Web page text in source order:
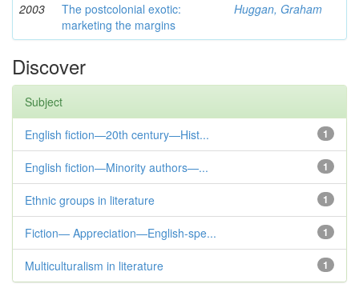
2003
The postcolonial exotic:
marketing the margins
Huggan, Graham
Discover
Subject
1
English fiction—20th century—Hist...
1
English fiction—Minority authors—...
1
Ethnic groups in literature
1
Fiction— Appreciation—English-spe...
1
Multiculturalism in literature